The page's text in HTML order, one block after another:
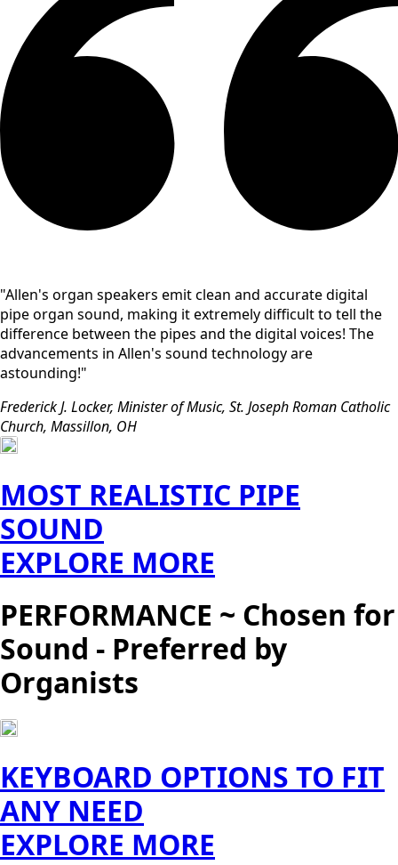
"Allen's organ speakers emit clean and accurate digital
pipe organ sound, making it extremely difficult to tell the
difference between the pipes and the digital voices! The
advancements in Allen's sound technology are
astounding!"
Frederick J. Locker, Minister of Music, St. Joseph Roman Catholic
Church, Massillon, OH
MOST REALISTIC PIPE
SOUND
EXPLORE MORE
PERFORMANCE ~ Chosen for
Sound - Preferred by
Organists
KEYBOARD OPTIONS TO FIT
ANY NEED
EXPLORE MORE